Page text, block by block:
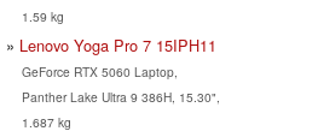
1.59 kg
Lenovo Yoga Pro 7 15IPH11
GeForce RTX 5060 Laptop,
Panther Lake Ultra 9 386H, 15.30",
1.687 kg